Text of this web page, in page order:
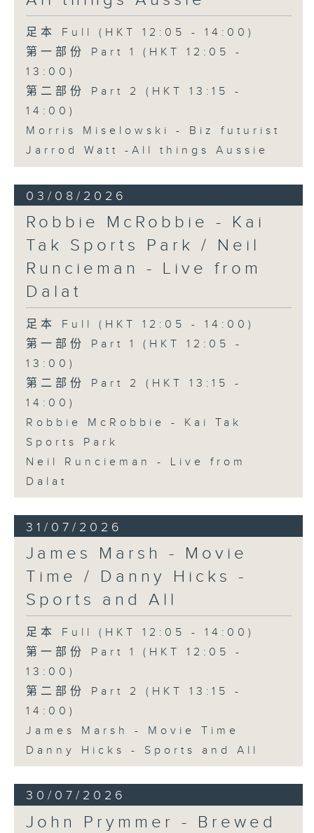
足本 Full (HKT 12:05 - 14:00)
第一部份 Part 1 (HKT 12:05 -
13:00)
第二部份 Part 2 (HKT 13:15 -
14:00)
Morris Miselowski - B​iz futurist
Jarrod Watt -All things Aussie
03/08/2026
Robbie McRobbie - Kai
Tak Sports Park / Neil
Runcieman - Live from
Dalat
足本 Full (HKT 12:05 - 14:00)
第一部份 Part 1 (HKT 12:05 -
13:00)
第二部份 Part 2 (HKT 13:15 -
14:00)
Robbie McRobbie - Kai Tak
Sports Park
Neil Runcieman - Live from
Dalat
31/07/2026
James Marsh - Movie
Time / Danny Hicks -
Sports and All
足本 Full (HKT 12:05 - 14:00)
第一部份 Part 1 (HKT 12:05 -
13:00)
第二部份 Part 2 (HKT 13:15 -
14:00)
James Marsh - Movie Time
Danny Hicks - Sports and All
30/07/2026
John Prymmer - Brewed